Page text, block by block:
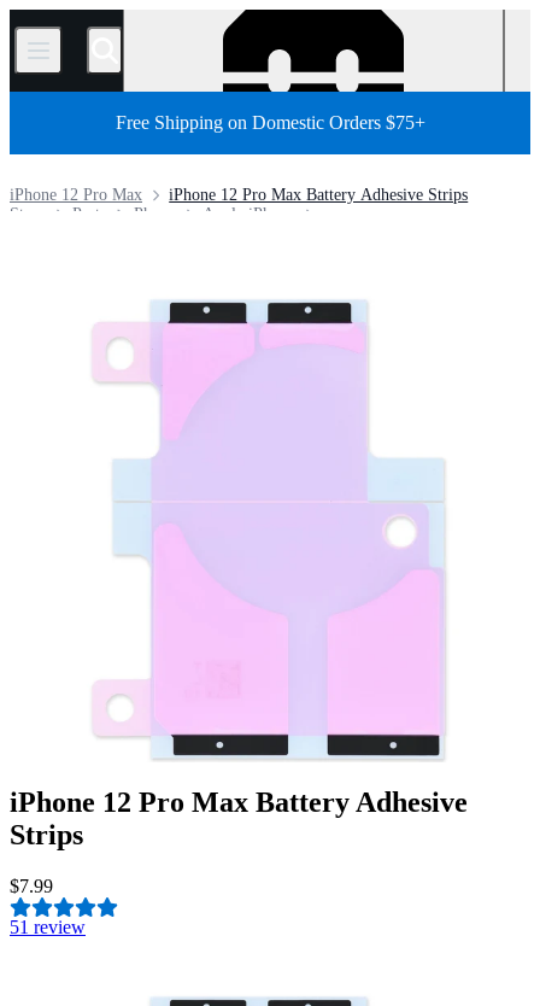
/
Free Shipping on Domestic Orders $75+
iPhone 12 Pro Max Battery Adhesive Strips
iPhone 12 Pro Max
Apple iPhone
Phone
Parts
Store
iPhone 12 Pro Max Battery Adhesive
Strips
$7.99
51 review